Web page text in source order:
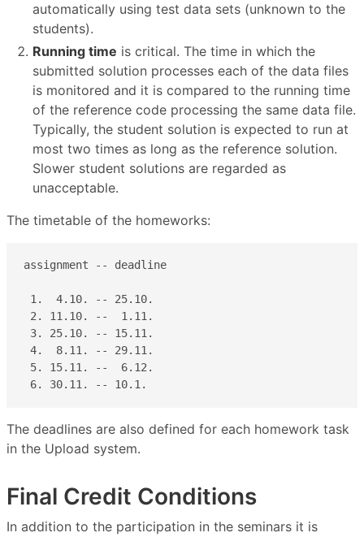
automatically using test data sets (unknown to the
students).
Running time is critical. The time in which the
submitted solution processes each of the data files
is monitored and it is compared to the running time
of the reference code processing the same data file.
Typically, the student solution is expected to run at
most two times as long as the reference solution.
Slower student solutions are regarded as
unacceptable.
The timetable of the homeworks:
assignment -- deadline
1.  4.10. -- 25.10.
2. 11.10. --  1.11.
3. 25.10. -- 15.11.
4.  8.11. -- 29.11.
5. 15.11. --  6.12.
6. 30.11. -- 10.1.
The deadlines are also defined for each homework task
in the Upload system.
Final Credit Conditions
In addition to the participation in the seminars it is